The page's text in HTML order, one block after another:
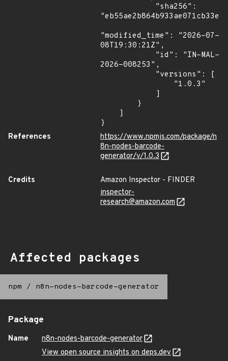
"modified_time": "2026-07-
08T19:30:21Z",
2026-008253",
}
References
https://www.npmjs.com/package/n
8n-nodes-barcode-
generator/v/1.0.3
Credits
Amazon Inspector - FINDER
inspector-
research@amazon.com
Affected packages
npm / n8n-nodes-barcode-generator
Package
Name
n8n-nodes-barcode-generator
View open source insights on deps.dev